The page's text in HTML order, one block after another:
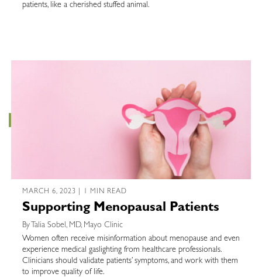
patients, like a cherished stuffed animal.
MARCH 6, 2023 | 1 MIN READ
Supporting Menopausal Patients
By Talia Sobel, MD, Mayo Clinic
Women often receive misinformation about menopause and even
experience medical gaslighting from healthcare professionals.
Clinicians should validate patients’ symptoms, and work with them
to improve quality of life.